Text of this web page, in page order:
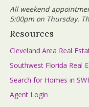
All weekend
5:00pm on Thursday.
Resources
Cleveland Area Real
Southwest Florida Real
Search for Homes in
Agent Login